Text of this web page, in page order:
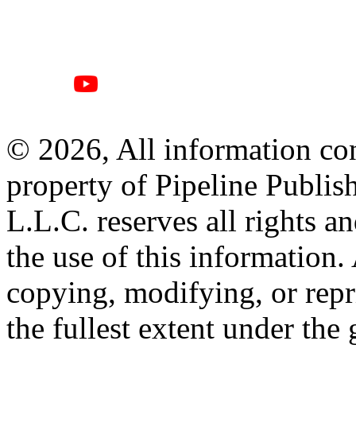
© 2026, All information
property of Pipeline
L.L.C. reserves all rights
the use of this information.
copying, modifying, or
the fullest extent under the